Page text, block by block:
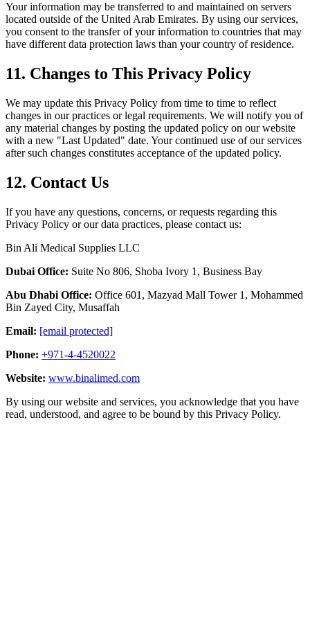
Your information may be transferred to and maintained on servers
located outside of the United Arab Emirates. By using our services,
you consent to the transfer of your information to countries that may
have different data protection laws than your country of residence.
11. Changes to This Privacy Policy
We may update this Privacy Policy from time to time to reflect
changes in our practices or legal requirements. We will notify you of
any material changes by posting the updated policy on our website
with a new "Last Updated" date. Your continued use of our services
after such changes constitutes acceptance of the updated policy.
12. Contact Us
If you have any questions, concerns, or requests regarding this
Privacy Policy or our data practices, please contact us:
Bin Ali Medical Supplies LLC
Dubai Office: Suite No 806, Shoba Ivory 1, Business Bay
Abu Dhabi Office: Office 601, Mazyad Mall Tower 1, Mohammed
Bin Zayed City, Musaffah
Email: [email protected]
Phone: +971-4-4520022
Website: www.binalimed.com
By using our website and services, you acknowledge that you have
read, understood, and agree to be bound by this Privacy Policy.